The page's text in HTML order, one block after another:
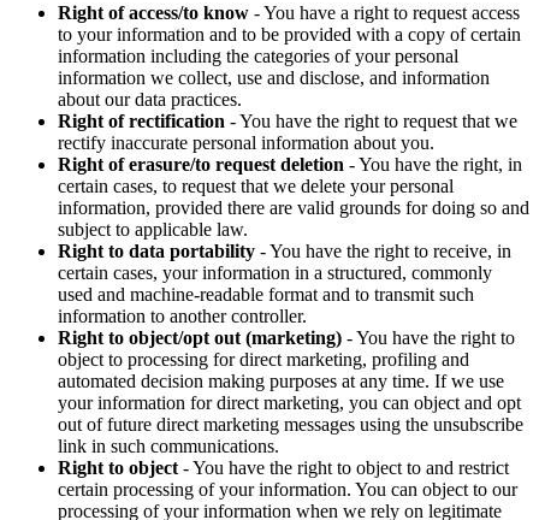
Right of access/to know - You have a right to request access
to your information and to be provided with a copy of certain
information including the categories of your personal
information we collect, use and disclose, and information
about our data practices.
Right of rectification - You have the right to request that we
rectify inaccurate personal information about you.
Right of erasure/to request deletion - You have the right, in
certain cases, to request that we delete your personal
information, provided there are valid grounds for doing so and
subject to applicable law.
Right to data portability - You have the right to receive, in
certain cases, your information in a structured, commonly
used and machine-readable format and to transmit such
information to another controller.
Right to object/opt out (marketing) - You have the right to
object to processing for direct marketing, profiling and
automated decision making purposes at any time. If we use
your information for direct marketing, you can object and opt
out of future direct marketing messages using the unsubscribe
link in such communications.
Right to object - You have the right to object to and restrict
certain processing of your information. You can object to our
processing of your information when we rely on legitimate